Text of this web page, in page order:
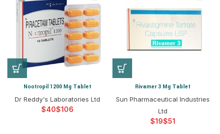
Nootropil 1200 Mg Tablet
Dr Reddy's Laboratories Ltd
$ $
Rivamer 3 Mg Tablet
Sun Pharmaceutical Industries
Ltd
$ $